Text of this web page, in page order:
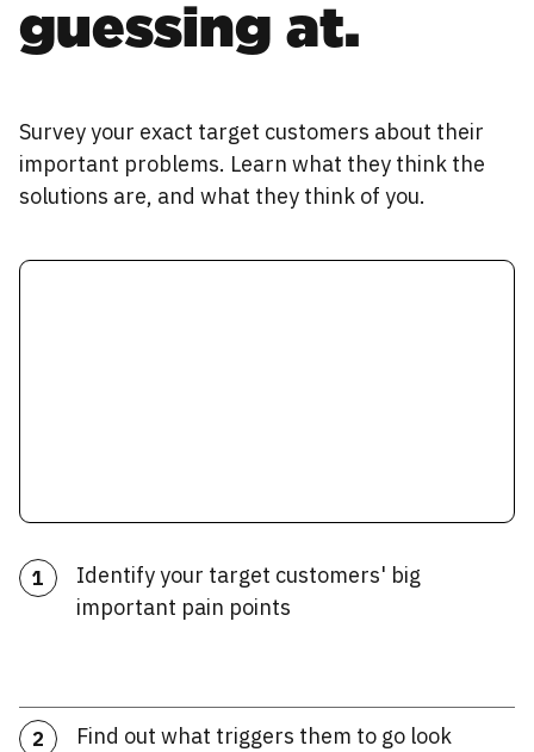
guessing at.
Survey your exact target customers about their
important problems. Learn what they think the
solutions are, and what they think of you.
1
Identify your target customers' big
important pain points
2
Find out what triggers them to go look